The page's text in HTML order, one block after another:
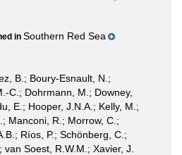
in Southern Red Sea
B.; Boury-Esnault, N.;
C.; Dohrmann, M.; Downey,
E.; Hooper, J.N.A.; Kelly, M.;
Manconi, R.; Morrow, C.;
Ríos, P.; Schönberg, C.;
Soest, R.W.M.; Xavier, J.